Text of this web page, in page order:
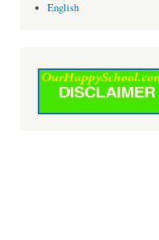
English